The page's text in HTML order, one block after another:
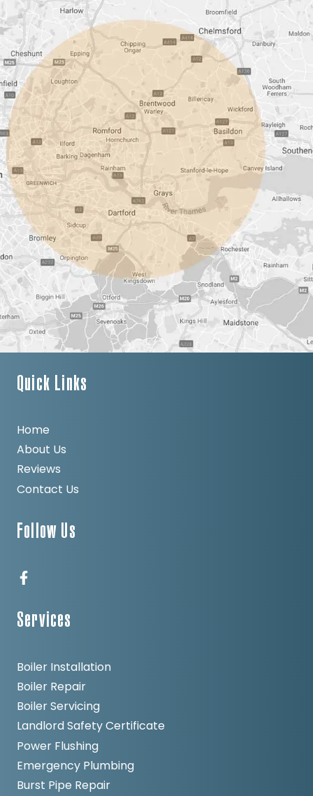
Quick Links
Home
About Us
Reviews
Contact Us
Follow Us
Services
Boiler Installation
Boiler Repair
Boiler Servicing
Landlord Safety Certificate
Power Flushing
Emergency Plumbing
Burst Pipe Repair